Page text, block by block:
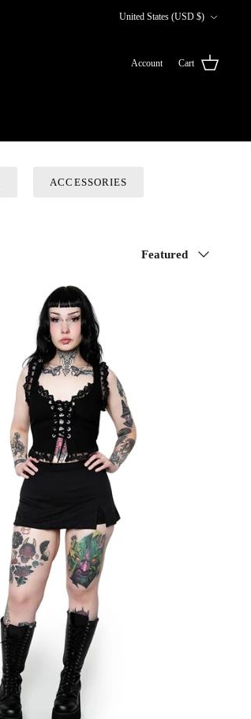
United States (USD $)
Account Cart
ACCESSORIES
Featured